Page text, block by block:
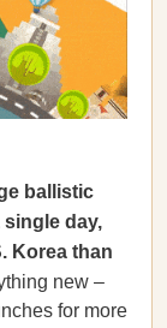
ballistic
day,
Korea than
new –
for more